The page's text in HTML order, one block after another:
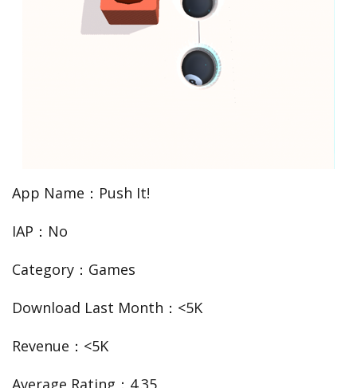
App Name：Push It!
IAP：No
Category：Games
Download Last Month：<5K
Revenue：<5K